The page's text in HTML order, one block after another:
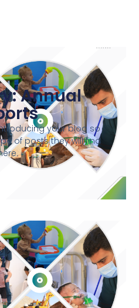
Annual
your blog so
of posts they will find